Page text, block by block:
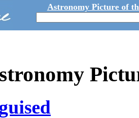
Astronomy Picture of